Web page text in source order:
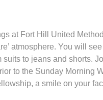
at Fort Hill United
atmosphere. You will
suits to jeans and shorts.
to the Sunday Morning
a smile on your